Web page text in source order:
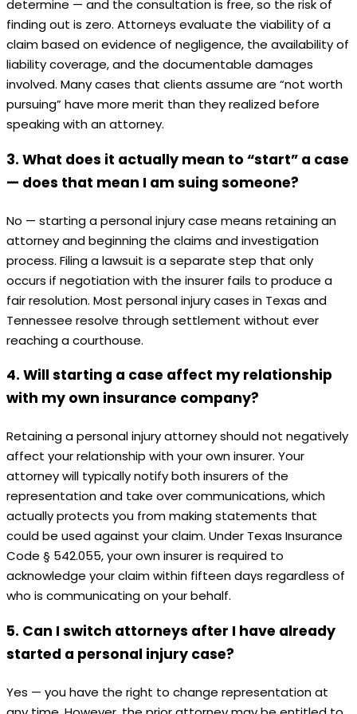
determine — and the consultation is free, so the risk of
finding out is zero. Attorneys evaluate the viability of a
claim based on evidence of negligence, the availability of
liability coverage, and the documentable damages
involved. Many cases that clients assume are “not worth
pursuing” have more merit than they realized before
speaking with an attorney.
3. What does it actually mean to “start” a case
— does that mean I am suing someone?
No — starting a personal injury case means retaining an
attorney and beginning the claims and investigation
process. Filing a lawsuit is a separate step that only
occurs if negotiation with the insurer fails to produce a
fair resolution. Most personal injury cases in Texas and
Tennessee resolve through settlement without ever
reaching a courthouse.
4. Will starting a case affect my relationship
with my own insurance company?
Retaining a personal injury attorney should not negatively
affect your relationship with your own insurer. Your
attorney will typically notify both insurers of the
representation and take over communications, which
actually protects you from making statements that
could be used against your claim. Under Texas Insurance
Code § 542.055, your own insurer is required to
acknowledge your claim within fifteen days regardless of
who is communicating on your behalf.
5. Can I switch attorneys after I have already
started a personal injury case?
Yes — you have the right to change representation at